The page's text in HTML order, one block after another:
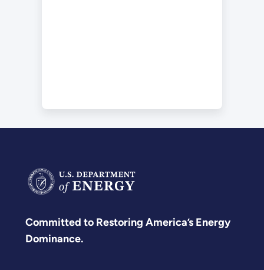
Committed to Restoring America’s Energy
Dominance.